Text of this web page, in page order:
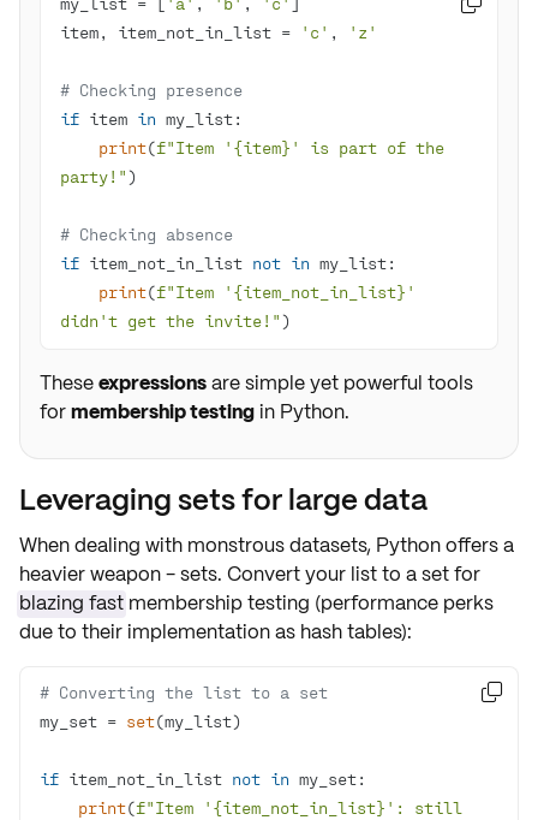
item, item_not_in_list =
'c' , 'z'
# Checking presence
if item in
print(f"Item ' {item} ' is part of the
party!"
# Checking absence
if item_not_in_list not in
print(f"Item ' {item_not_in_list} '
didn't get the invite!" )
Theseexpressionsare simple yet powerful tools
formembership testingin Python.
Leveraging sets for large data
When dealing with monstrous datasets, Python offers a
heavier weapon -sets. Convert your list to a set for
blazing fast membership testing (performance perks
due to their implementation as hash tables):
# Converting the list to a set
my_set = set
if item_not_in_list not in
print(f"Item ' {item_not_in_list} ': still
